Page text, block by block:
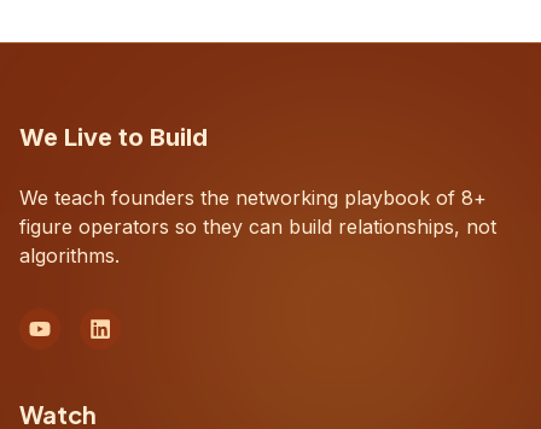
We Live to Build
We teach founders the networking playbook of 8+
figure operators so they can build relationships, not
algorithms.
Watch